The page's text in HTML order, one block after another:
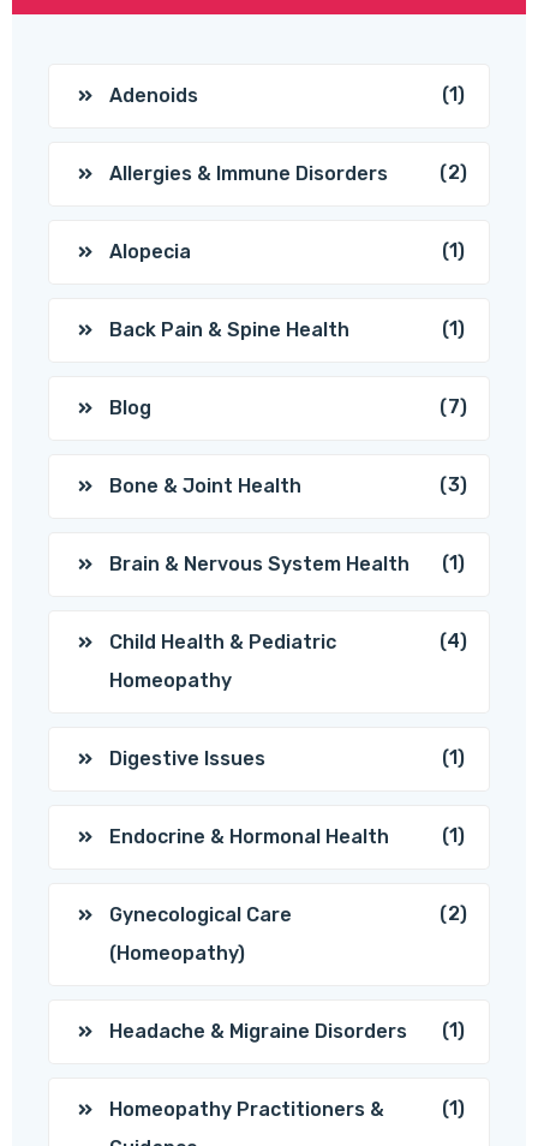
Adenoids (1)
Allergies & Immune Disorders (2)
Alopecia (1)
Back Pain & Spine Health (1)
Blog (7)
Bone & Joint Health (3)
Brain & Nervous System Health (1)
Child Health & Pediatric
Homeopathy
(4)
Digestive Issues (1)
Endocrine & Hormonal Health (1)
Gynecological Care
(Homeopathy)
(2)
Headache & Migraine Disorders (1)
Homeopathy Practitioners &
(1)